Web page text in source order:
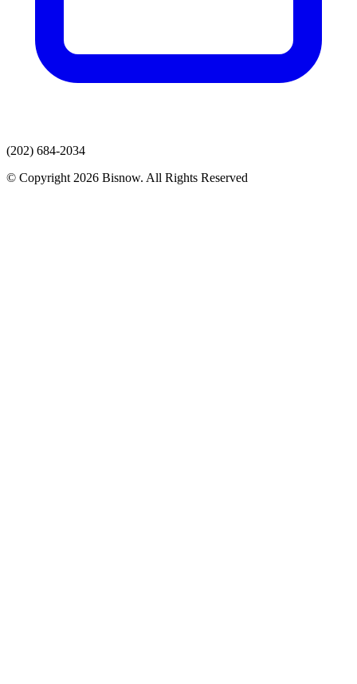
(202) 684-2034
© Copyright 2026 Bisnow. All Rights Reserved